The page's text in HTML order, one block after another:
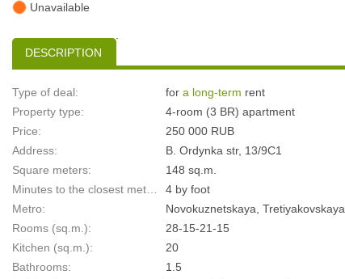
Unavailable
DESCRIPTION
Type of deal: for a long-term rent
Property type:
4-room (3 BR) apartment
Price:
250 000 RUB
Address:
B. Ordynka str, 13/9С1
Square meters:
148 sq.m.
4 by foot
Metro:
Novokuznetskaya, Tretiyakovskaya
Rooms (sq.m.):
28-15-21-15
Kitchen (sq.m.):
20
Bathrooms:
1.5